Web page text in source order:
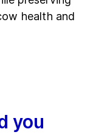
health and
you